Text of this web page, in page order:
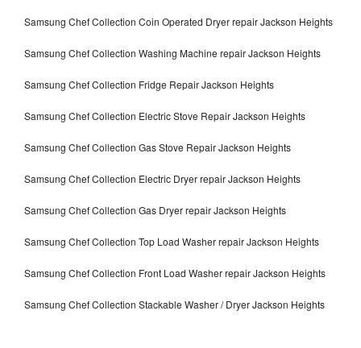
Samsung Chef Collection Coin Operated Dryer repair Jackson Heights
Samsung Chef Collection Washing Machine repair Jackson Heights
Samsung Chef Collection Fridge Repair Jackson Heights
Samsung Chef Collection Electric Stove Repair Jackson Heights
Samsung Chef Collection Gas Stove Repair Jackson Heights
Samsung Chef Collection Electric Dryer repair Jackson Heights
Samsung Chef Collection Gas Dryer repair Jackson Heights
Samsung Chef Collection Top Load Washer repair Jackson Heights
Samsung Chef Collection Front Load Washer repair Jackson Heights
Samsung Chef Collection Stackable Washer / Dryer Jackson Heights